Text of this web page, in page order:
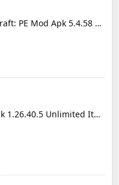
Toolbox for Minecraft: PE Mod Apk 5.4.58 Premium Unlocked
Minecraft Mod Apk 1.26.40.5 Unlimited Items and Money Free Download